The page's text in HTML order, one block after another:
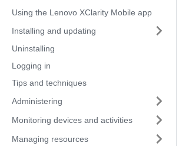
Using the Lenovo XClarity Mobile app
Installing and updating
Uninstalling
Logging in
Tips and techniques
Administering
Monitoring devices and activities
Managing resources